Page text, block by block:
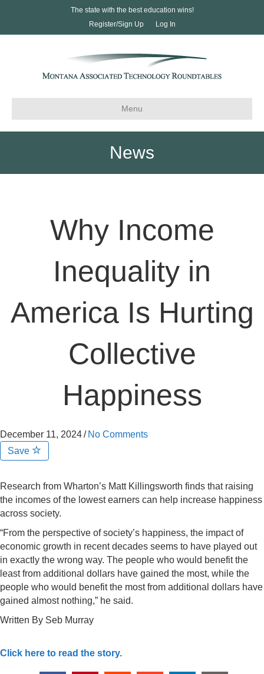
The state with the best education wins!
Register/Sign Up
Log In
Menu
News
Why Income
Inequality in
America Is Hurting
Collective
Happiness
December 11, 2024/ No Comments
Save
Research from Wharton’s Matt Killingsworth finds that raising
the incomes of the lowest earners can help increase happiness
across society.
“From the perspective of society’s happiness, the impact of
economic growth in recent decades seems to have played out
in exactly the wrong way. The people who would benefit the
least from additional dollars have gained the most, while the
people who would benefit the most from additional dollars have
gained almost nothing,” he said.
Written By Seb Murray
Click here to read the story.